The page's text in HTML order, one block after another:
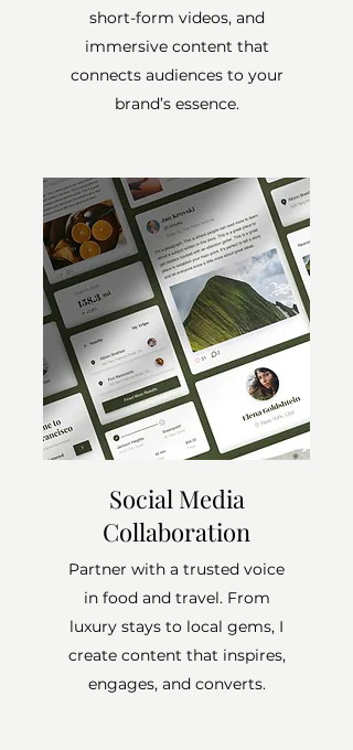
short-form videos, and
immersive content that
connects audiences to your
brand’s essence.
Social Media
Collaboration
Partner with a trusted voice
in food and travel. From
luxury stays to local gems, I
create content that inspires,
engages, and converts.